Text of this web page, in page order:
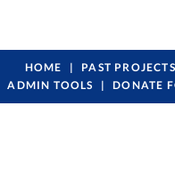
HOME PAST PROJECTS
ADMIN TOOLS
DONATE